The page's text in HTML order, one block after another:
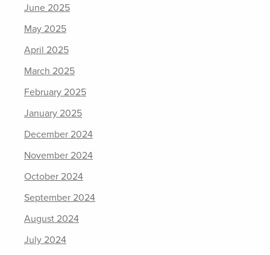
June 2025
May 2025
April 2025
March 2025
February 2025
January 2025
December 2024
November 2024
October 2024
September 2024
August 2024
July 2024